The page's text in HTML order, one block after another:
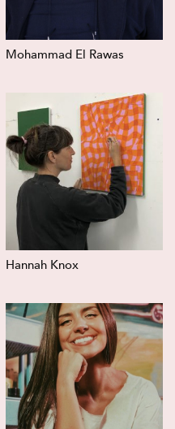
Mohammad El Rawas
Hannah Knox